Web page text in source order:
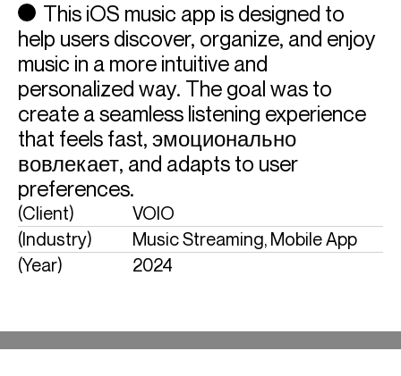
This iOS music app is designed to
help users discover, organize, and enjoy
music in a more intuitive and
personalized way. The goal was to
create a seamless listening experience
that feels fast, эмоционально
вовлекает, and adapts to user
preferences.
(Client)
VOIO
(Industry)
Music Streaming, Mobile App
(Year)
2024